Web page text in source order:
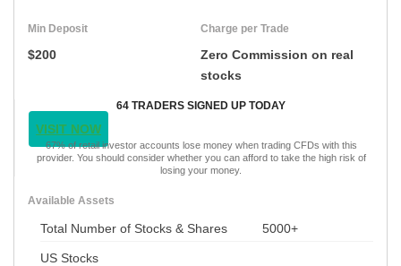
Min Deposit
$200
Charge per Trade
Zero Commission on real
stocks
64 TRADERS SIGNED UP TODAY
VISIT NOW
67% of retail investor accounts lose money when trading CFDs with this
provider. You should consider whether you can afford to take the high risk of
losing your money.
Available Assets
Total Number of Stocks & Shares 5000+
US Stocks